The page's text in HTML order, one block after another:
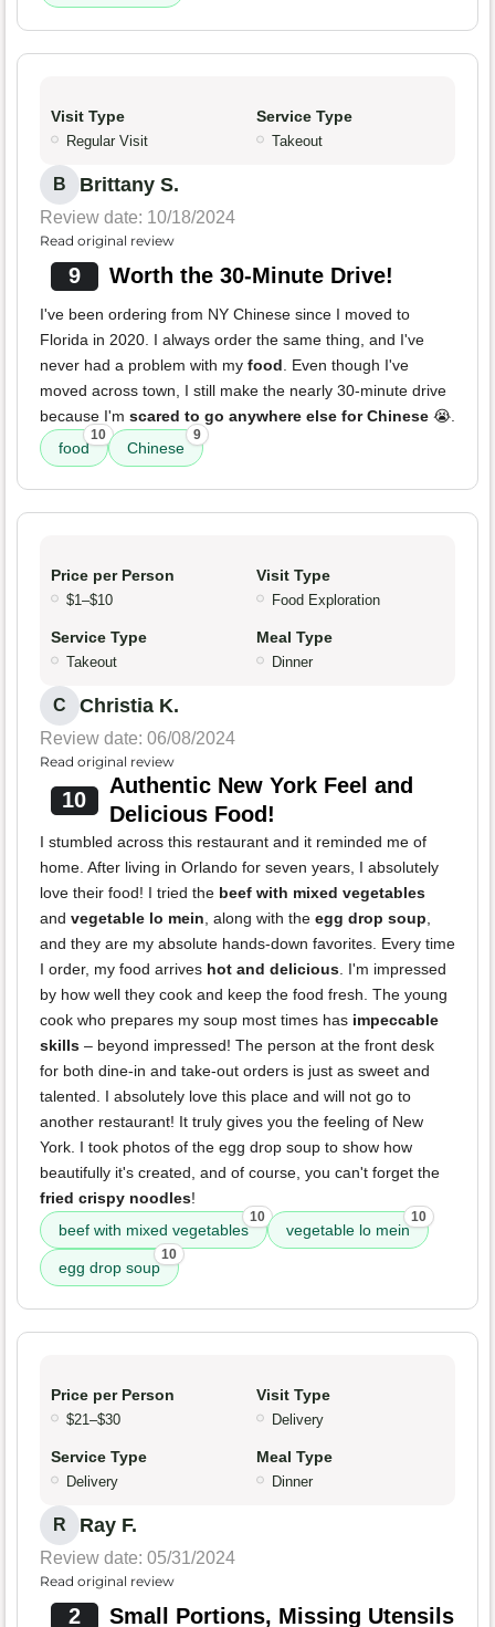
Visit Type
Regular Visit
Service Type
Takeout
B Brittany S.
Review date: 10/18/2024
Read original review
9 Worth the 30-Minute Drive!
I've been ordering from NY Chinese since I moved to
Florida in 2020. I always order the same thing, and I've
never had a problem with my food . Even though I've
moved across town, I still make the nearly 30-minute drive
because I'm scared to go anywhere else for Chinese 😭.
food
10
Chinese
9
Price per Person
$1–$10
Visit Type
Food Exploration
Service Type
Takeout
Meal Type
Dinner
C Christia K.
Review date: 06/08/2024
Read original review
10
Authentic New York Feel and
Delicious Food!
I stumbled across this restaurant and it reminded me of
home. After living in Orlando for seven years, I absolutely
love their food! I tried the beef with mixed vegetables
and vegetable lo mein , along with the egg drop soup
and they are my absolute hands-down favorites. Every time
I order, my food arrives hot and delicious . I'm impressed
by how well they cook and keep the food fresh. The young
cook who prepares my soup most times has impeccable
skills – beyond impressed! The person at the front desk
for both dine-in and take-out orders is just as sweet and
talented. I absolutely love this place and will not go to
another restaurant! It truly gives you the feeling of New
York. I took photos of the egg drop soup to show how
beautifully it's created, and of course, you can't forget the
fried crispy noodles!
beef with mixed vegetables
10
vegetable lo mein
10
egg drop soup
10
Price per Person
$21–$30
Visit Type
Delivery
Service Type
Delivery
Meal Type
Dinner
R Ray F.
Review date: 05/31/2024
Read original review
2 Small Portions, Missing Utensils